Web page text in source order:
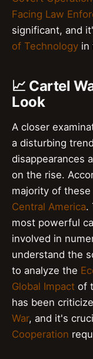
Facing Law
significant, and
of Technology in
📈 Cartel
Look
A closer
a disturbing
disappearances
on the rise.
majority of
Central America.
most powerful
involved in
understand the
to analyze the
Global Impact of
has been
War, and it's
Cooperation